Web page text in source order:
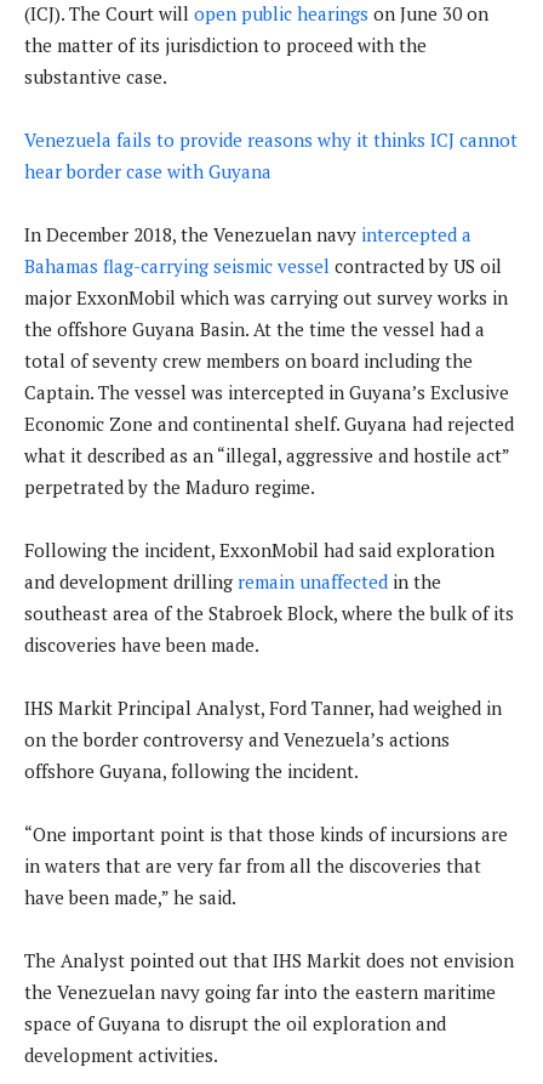
(ICJ). The Court will open public hearings on June 30 on
the matter of its jurisdiction to proceed with the
substantive case.
Venezuela fails to provide reasons why it thinks ICJ cannot
hear border case with Guyana
In December 2018, the Venezuelan navy intercepted a
Bahamas flag-carrying seismic vessel contracted by US oil
major ExxonMobil which was carrying out survey works in
the offshore Guyana Basin. At the time the vessel had a
total of seventy crew members on board including the
Captain. The vessel was intercepted in Guyana’s Exclusive
Economic Zone and continental shelf. Guyana had rejected
what it described as an “illegal, aggressive and hostile act”
perpetrated by the Maduro regime.
Following the incident, ExxonMobil had said exploration
and development drilling remain unaffected in the
southeast area of the Stabroek Block, where the bulk of its
discoveries have been made.
IHS Markit Principal Analyst, Ford Tanner, had weighed in
on the border controversy and Venezuela’s actions
offshore Guyana, following the incident.
“One important point is that those kinds of incursions are
in waters that are very far from all the discoveries that
have been made,” he said.
The Analyst pointed out that IHS Markit does not envision
the Venezuelan navy going far into the eastern maritime
space of Guyana to disrupt the oil exploration and
development activities.